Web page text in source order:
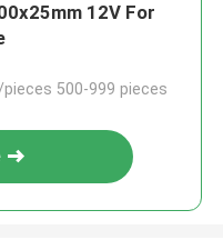
12V For
pieces 500-999 pieces